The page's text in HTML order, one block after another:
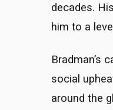
decades.
him to a
Bradman’s
social
around the